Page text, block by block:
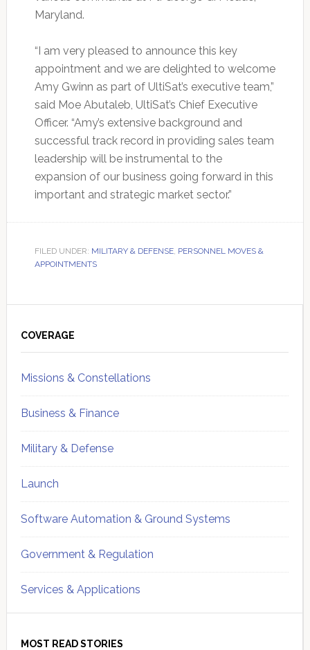
Maryland.
“I am very pleased to announce this key
appointment and we are delighted to welcome
Amy Gwinn as part of UltiSat’s executive team,”
said Moe Abutaleb, UltiSat’s Chief Executive
Officer. “Amy’s extensive background and
successful track record in providing sales team
leadership will be instrumental to the
expansion of our business going forward in this
important and strategic market sector.”
FILED UNDER: MILITARY & DEFENSE, PERSONNEL MOVES &
APPOINTMENTS
Sidebar
COVERAGE
Missions & Constellations
Business & Finance
Military & Defense
Launch
Software Automation & Ground Systems
Government & Regulation
Services & Applications
MOST READ STORIES